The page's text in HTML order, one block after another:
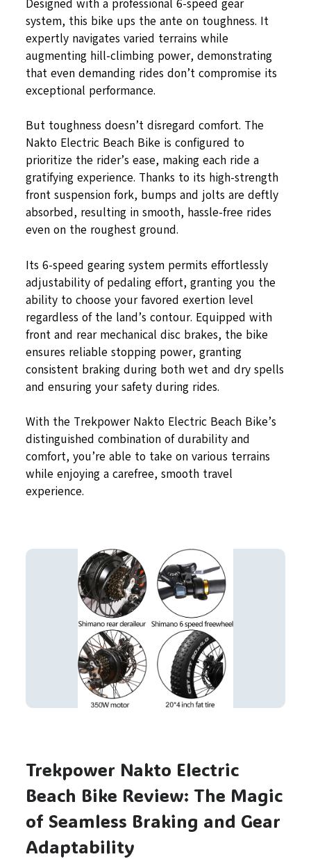
Designed with a professional 6-speed gear
system, this bike ups the ante on toughness. It
expertly navigates varied terrains while
augmenting hill-climbing power, demonstrating
that even demanding rides don’t compromise its
exceptional performance.
But toughness doesn’t disregard comfort. The
Nakto Electric Beach Bike is configured to
prioritize the rider’s ease, making each ride a
gratifying experience. Thanks to its high-strength
front suspension fork, bumps and jolts are deftly
absorbed, resulting in smooth, hassle-free rides
even on the roughest ground.
Its 6-speed gearing system permits effortlessly
adjustability of pedaling effort, granting you the
ability to choose your favored exertion level
regardless of the land’s contour. Equipped with
front and rear mechanical disc brakes, the bike
ensures reliable stopping power, granting
consistent braking during both wet and dry spells
and ensuring your safety during rides.
With the Trekpower Nakto Electric Beach Bike’s
distinguished combination of durability and
comfort, you’re able to take on various terrains
while enjoying a carefree, smooth travel
experience.
Trekpower Nakto Electric
Beach Bike Review: The Magic
of Seamless Braking and Gear
Adaptability